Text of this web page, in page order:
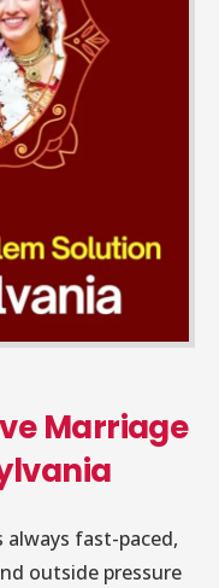
Marriage
always fast-paced,
outside pressure